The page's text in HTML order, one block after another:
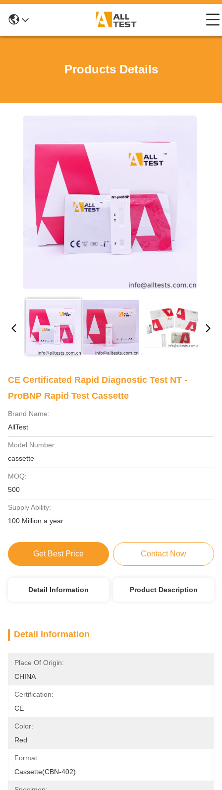
Products Details
CE Certificated Rapid Diagnostic Test NT -
ProBNP Rapid Test Cassette
Brand Name:
AllTest
Model Number:
cassette
MOQ:
500
Supply Ability:
100 Million a year
Get Best Price Contact Now
Detail Information Product Description
Detail Information
Place Of Origin:
CHINA
Certification:
CE
Color:
Red
Format:
Cassette(CBN-402)